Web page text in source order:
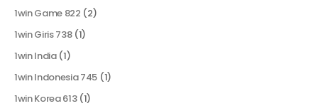
1win Game 822 (2)
1win Giris 738(1)
1win India(1)
1win Indonesia 745 (1)
1win Korea 613(1)